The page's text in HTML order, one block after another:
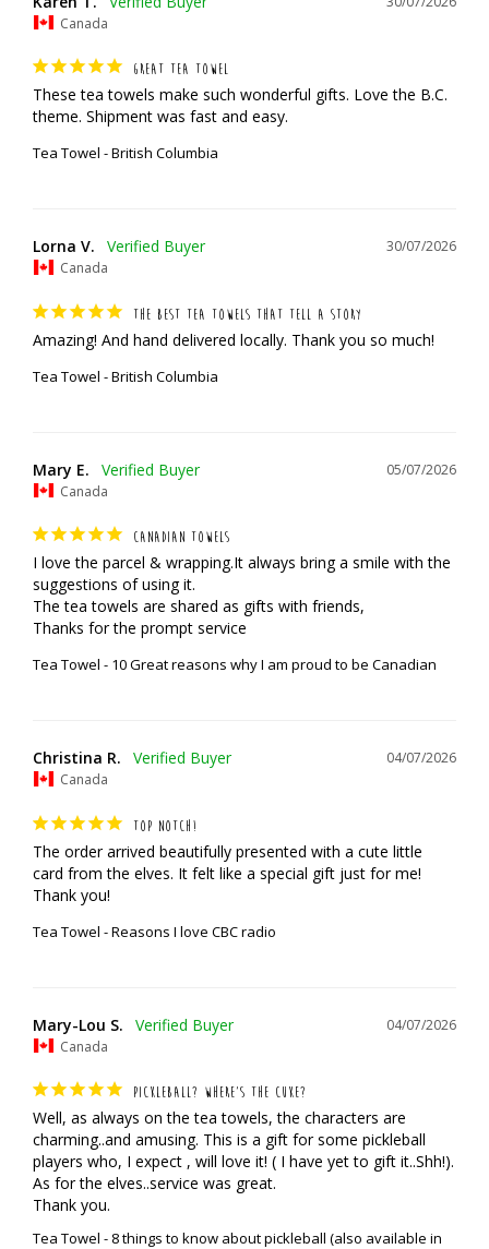
Canada
GREAT TEA TOWEL
These tea towels make such wonderful gifts. Love the B.C.
theme. Shipment was fast and easy.
Tea Towel - British Columbia
30/07/2026
Lorna V.
Canada
THE BEST TEA TOWELS THAT TELL A STORY
Amazing! And hand delivered locally. Thank you so much!
Tea Towel - British Columbia
05/07/2026
Mary E.
Canada
CANADIAN TOWELS
I love the parcel & wrapping.It always bring a smile with the
suggestions of using it.
The tea towels are shared as gifts with friends,
Thanks for the prompt service
Tea Towel - 10 Great reasons why I am proud to be Canadian
04/07/2026
Christina R.
Canada
TOP NOTCH!
The order arrived beautifully presented with a cute little
card from the elves. It felt like a special gift just for me!
Thank you!
Tea Towel - Reasons I love CBC radio
04/07/2026
Mary-Lou S.
Canada
PICKLEBALL? WHERE’S THE CUKE?
Well, as always on the tea towels, the characters are
charming..and amusing. This is a gift for some pickleball
players who, I expect , will love it! ( I have yet to gift it..Shh!).
As for the elves..service was great.
Thank you.
Tea Towel - 8 things to know about pickleball (also available in